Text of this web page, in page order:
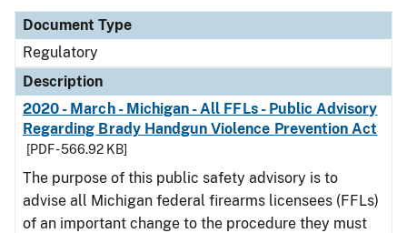
Document Type
Regulatory
Description
2020 - March - Michigan - All FFLs - Public Advisory
Regarding Brady Handgun Violence Prevention Act
[PDF - 566.92 KB]
The purpose of this public safety advisory is to
advise all Michigan federal firearms licensees (FFLs)
of an important change to the procedure they must